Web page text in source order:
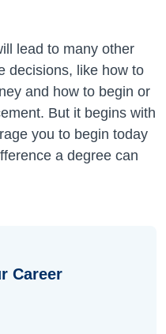
lead to many other
decisions, like how to
and how to begin or
But it begins with
you to begin today
a degree can
Career